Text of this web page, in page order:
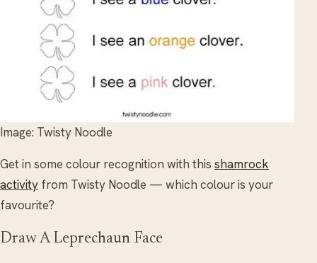
Image: Twisty Noodle
Get in some colour recognition with this shamrock
activity from Twisty Noodle — which colour is your
favourite?
Draw A Leprechaun Face